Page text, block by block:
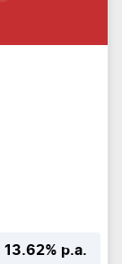
13.62% p.a.